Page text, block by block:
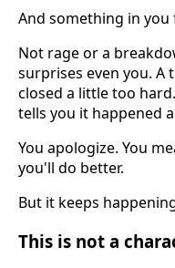
And something in you
Not rage or a
surprises even you.
closed a little too
tells you it happened
You apologize. You
you'll do better.
But it keeps
This is not a